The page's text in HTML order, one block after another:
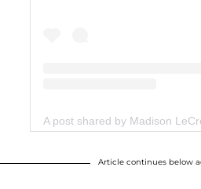
A post shared by Madison
Article continues below